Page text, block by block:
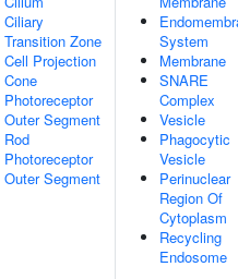
Ciliary
Transition Zone
Cell Projection
Cone
Photoreceptor
Outer Segment
Rod
Photoreceptor
Outer Segment
System
Membrane
SNARE
Complex
Vesicle
Phagocytic
Vesicle
Perinuclear
Region Of
Cytoplasm
Recycling
Endosome